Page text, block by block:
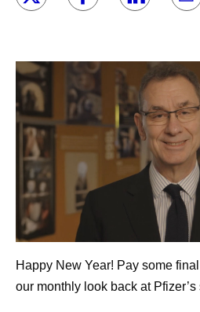
Happy New Year! Pay some
our monthly look back at